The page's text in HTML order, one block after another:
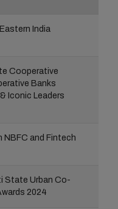
India
Cooperative
Banks
Iconic Leaders
NBFC and Fintech
State Urban Co-
2024